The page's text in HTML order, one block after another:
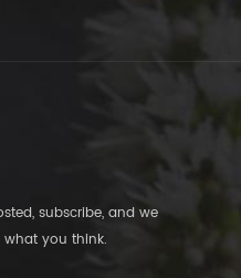
subscribe, and we
you think.